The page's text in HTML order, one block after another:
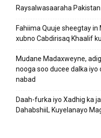
Raysalwasaaraha
Fahiima Quuje sheegtay
xubno Cabdirisaq Khaalif
Mudane Madaxweyne,
nooga soo ducee dalka
nabad
Daah-furka iyo Xadhig ka
DahabshiiL Kuyelanayo